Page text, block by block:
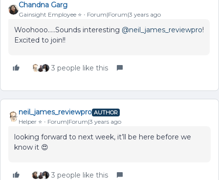
Chandna Garg
Gainsight Employee ⭐️ Forum|Forum|3 years ago
Woohooo…..Sounds interesting @neil_james_reviewpro!
Excited to join!!
3 people like this
neil_james_reviewpro AUTHOR
Helper ⭐️ Forum|Forum|3 years ago
looking forward to next week, it’ll be here before we
know it 😍
3 people like this